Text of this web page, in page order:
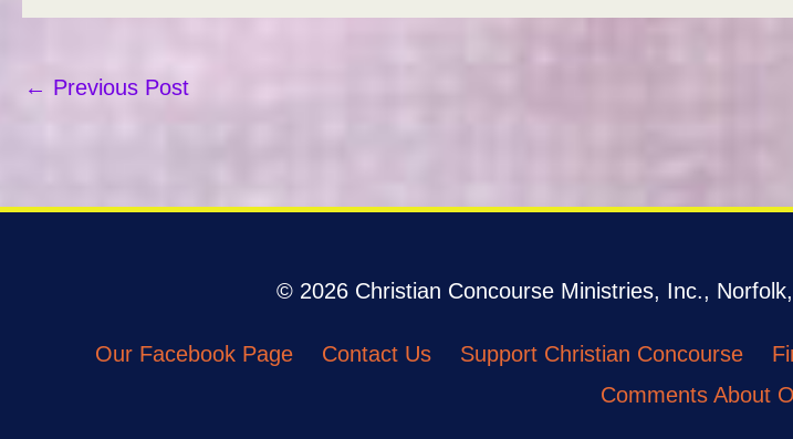
← Previous Post
© 2026 Christian Concourse Ministries, Inc., Norfolk,
Our Facebook Page Contact Us Support Christian Concourse
Comments About